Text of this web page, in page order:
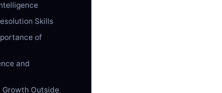
Skills
of
and
Growth Outside